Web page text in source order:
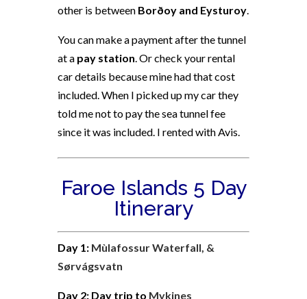
other is between Borðoy and Eysturoy.
You can make a payment after the tunnel
at a pay station. Or check your rental
car details because mine had that cost
included. When I picked up my car they
told me not to pay the sea tunnel fee
since it was included. I rented with Avis.
Faroe Islands 5 Day
Itinerary
Day 1: Mùlafossur Waterfall, &
Sørvágsvatn
Day 2: Day trip to Mykines